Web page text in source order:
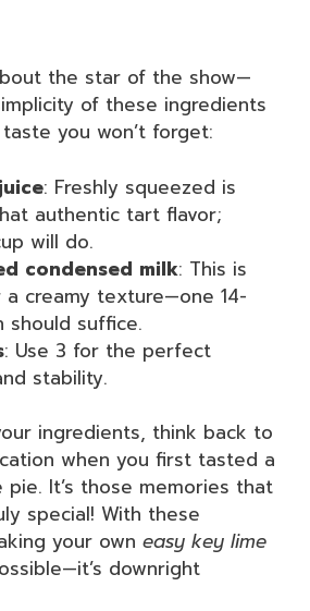
the star of the show—
of these ingredients
you won’t forget:
: Freshly squeezed is
authentic tart flavor;
will do.
condensed milk: This is
a creamy texture—one 14-
should suffice.
: Use 3 for the perfect
stability.
ingredients, think back to
when you first tasted a
It’s those memories that
special! With these
your own easy key lime
downright